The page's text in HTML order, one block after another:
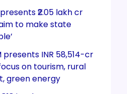
₹2.05 lakh cr
to make state
presents INR 58,514-cr
on tourism, rural
green energy